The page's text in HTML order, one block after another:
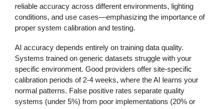
reliable accuracy across different environments, lighting
conditions, and use cases—emphasizing the importance of
proper system calibration and testing.
AI accuracy depends entirely on training data quality.
Systems trained on generic datasets struggle with your
specific environment. Good providers offer site-specific
calibration periods of 2-4 weeks, where the AI learns your
normal patterns. False positive rates separate quality
systems (under 5%) from poor implementations (20% or